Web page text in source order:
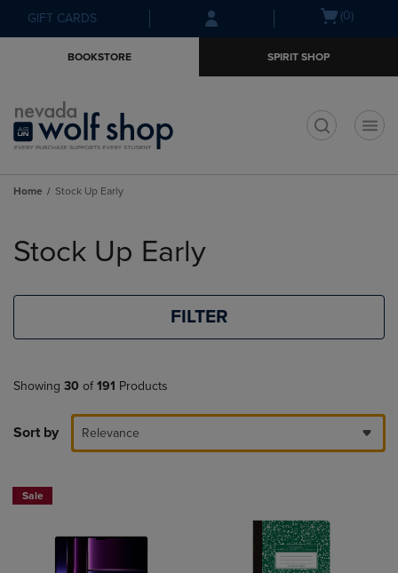
Skip
to
Skip
to
menu
GIFT CARDS
Open(0)
BOOKSTORE SPIRIT SHOP
Home Stock Up Early
products
Stock Up Early
FILTER
Showing 30 of 191 Products
Sort by Relevance
Sale